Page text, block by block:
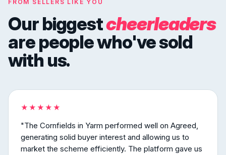
FROM SELLERS LIKE YOU
Our biggestcheerleaders
are people who've sold
with us.
★★★★★
"The Cornfields in Yarm performed well on Agreed,
generating solid buyer interest and allowing us to
market the scheme efficiently. The platform gave us